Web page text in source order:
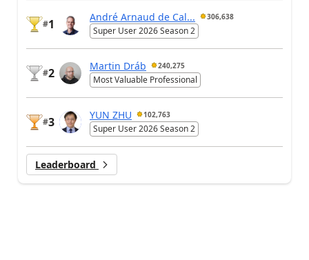
#1
André Arnaud de Cal... 306,638
Super User 2026 Season 2
#2
Martin Dráb 240,275
Most Valuable Professional
#3
YUN ZHU 102,763
Super User 2026 Season 2
Leaderboard